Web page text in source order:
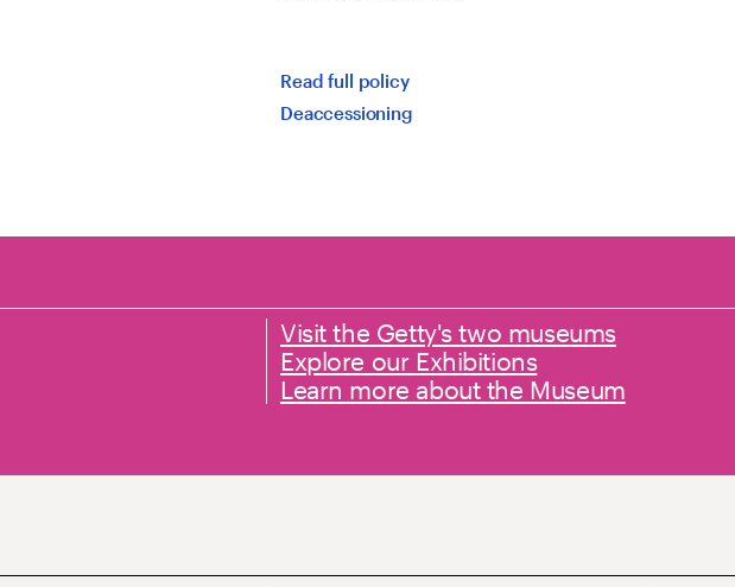
Read full policy
Deaccessioning
Primary links
Visit the Getty's two museums
Explore our Exhibitions
Learn more about the Museum